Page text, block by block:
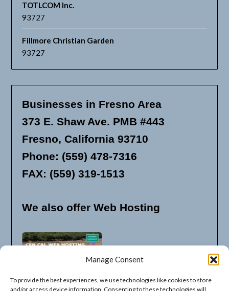
Manage Consent
To provide the best experiences, we use technologies like cookies to store
and/or access device information. Consenting to these technologies will
TOTLCOM Inc.
93727
Fillmore Christian Garden
93727
Businesses in Fresno Area
373 E. Shaw Ave. PMB #443
Fresno, California 93710
Phone: (559) 478-7316
FAX: (559) 319-1513
We also offer Web Hosting